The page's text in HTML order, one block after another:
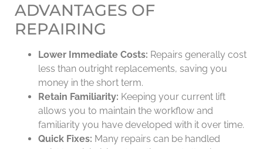
ADVANTAGES OF
REPAIRING
Lower Immediate Costs: Repairs generally cost
less than outright replacements, saving you
money in the short term.
Retain Familiarity: Keeping your current lift
allows you to maintain the workflow and
familiarity you have developed with it over time.
Quick Fixes: Many repairs can be handled